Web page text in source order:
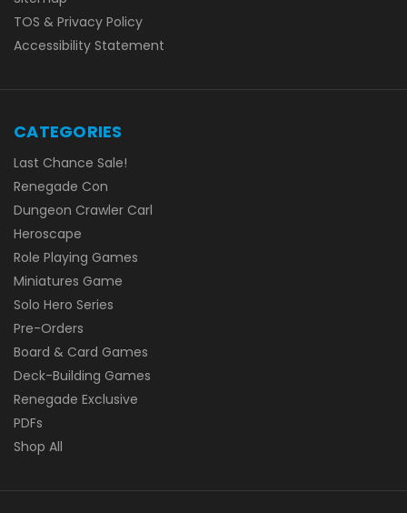
TOS & Privacy Policy
Accessibility Statement
CATEGORIES
Last Chance Sale!
Renegade Con
Dungeon Crawler Carl
Heroscape
Role Playing Games
Miniatures Game
Solo Hero Series
Pre-Orders
Board & Card Games
Deck-Building Games
Renegade Exclusive
PDFs
Shop All